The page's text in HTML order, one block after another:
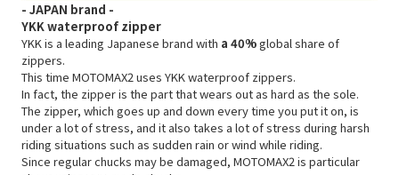
- JAPAN brand -
YKK waterproof zipper
YKK is a leading Japanese brand with a 40%global share of
zippers.
This time MOTOMAX2 uses YKK waterproof zippers.
In fact, the zipper is the part that wears out as hard as the sole.
The zipper, which goes up and down every time you put it on, is
under a lot of stress, and it also takes a lot of stress during harsh
riding situations such as sudden rain or wind while riding.
Since regular chucks may be damaged, MOTOMAX2 is particular